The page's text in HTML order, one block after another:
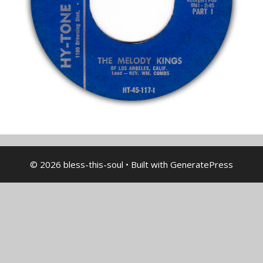
© 2026 bless-this-soul • Built with GeneratePress